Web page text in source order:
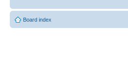
Board index